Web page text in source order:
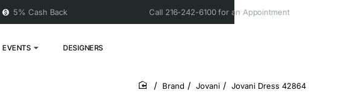
5% Cash Back Call 216-242-6100 for an Appointment
EVENTS DESIGNERS
home
Brand Jovani Jovani Dress 42864